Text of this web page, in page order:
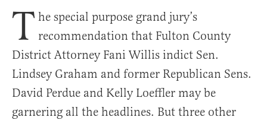
T he special purpose grand jury’s
recommendation that Fulton County
District Attorney Fani Willis indict Sen.
Lindsey Graham and former Republican Sens.
David Perdue and Kelly Loeffler may be
garnering all the headlines. But three other